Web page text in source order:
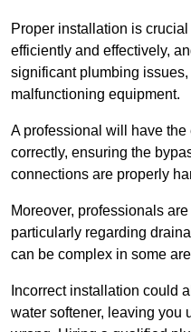
Proper installation is
efficiently and effectively,
significant plumbing
malfunctioning equipment.
A professional will have
correctly, ensuring the
connections are properly
Moreover, professionals
particularly regarding
can be complex in some
Incorrect installation could
water softener, leaving you